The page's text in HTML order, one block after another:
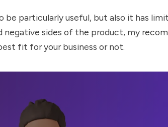
be particularly useful, but also it has
sides of the product, my
fit for your business or not.